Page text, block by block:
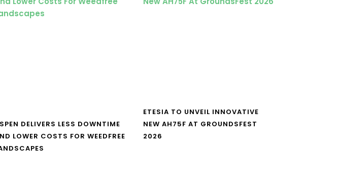
DELIVERS LESS DOWNTIME
LOWER COSTS FOR WEEDFREE
ETESIA TO UNVEIL INNOVATIVE
NEW AH75F AT GROUNDSFEST
2026